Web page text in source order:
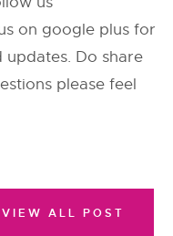
on google plus for
updates. Do share
please feel
VIEW ALL POST